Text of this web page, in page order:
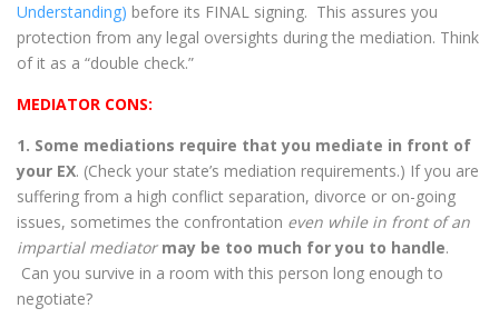
Understanding) before its FINAL signing. This assures you
protection from any legal oversights during the mediation. Think
of it as a “double check.”
MEDIATOR CONS:
1. Some mediations require that you mediate in front of
your EX. (Check your state’s mediation requirements.) If you are
suffering from a high conflict separation, divorce or on-going
issues, sometimes the confrontation even while in front of an
impartial mediator may be too much for you to handle.
Can you survive in a room with this person long enough to
negotiate?